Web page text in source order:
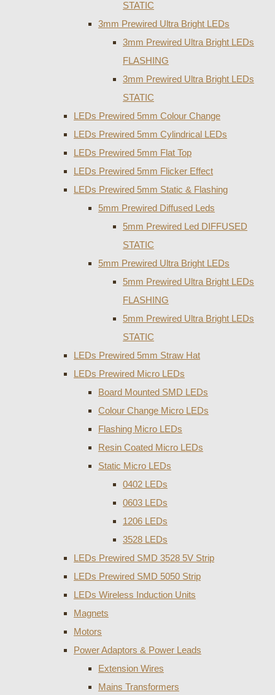
STATIC
3mm Prewired Ultra Bright LEDs
3mm Prewired Ultra Bright LEDs
FLASHING
3mm Prewired Ultra Bright LEDs
STATIC
LEDs Prewired 5mm Colour Change
LEDs Prewired 5mm Cylindrical LEDs
LEDs Prewired 5mm Flat Top
LEDs Prewired 5mm Flicker Effect
LEDs Prewired 5mm Static & Flashing
5mm Prewired Diffused Leds
5mm Prewired Led DIFFUSED
STATIC
5mm Prewired Ultra Bright LEDs
5mm Prewired Ultra Bright LEDs
FLASHING
5mm Prewired Ultra Bright LEDs
STATIC
LEDs Prewired 5mm Straw Hat
LEDs Prewired Micro LEDs
Board Mounted SMD LEDs
Colour Change Micro LEDs
Flashing Micro LEDs
Resin Coated Micro LEDs
Static Micro LEDs
0402 LEDs
0603 LEDs
1206 LEDs
3528 LEDs
LEDs Prewired SMD 3528 5V Strip
LEDs Prewired SMD 5050 Strip
LEDs Wireless Induction Units
Magnets
Motors
Power Adaptors & Power Leads
Extension Wires
Mains Transformers